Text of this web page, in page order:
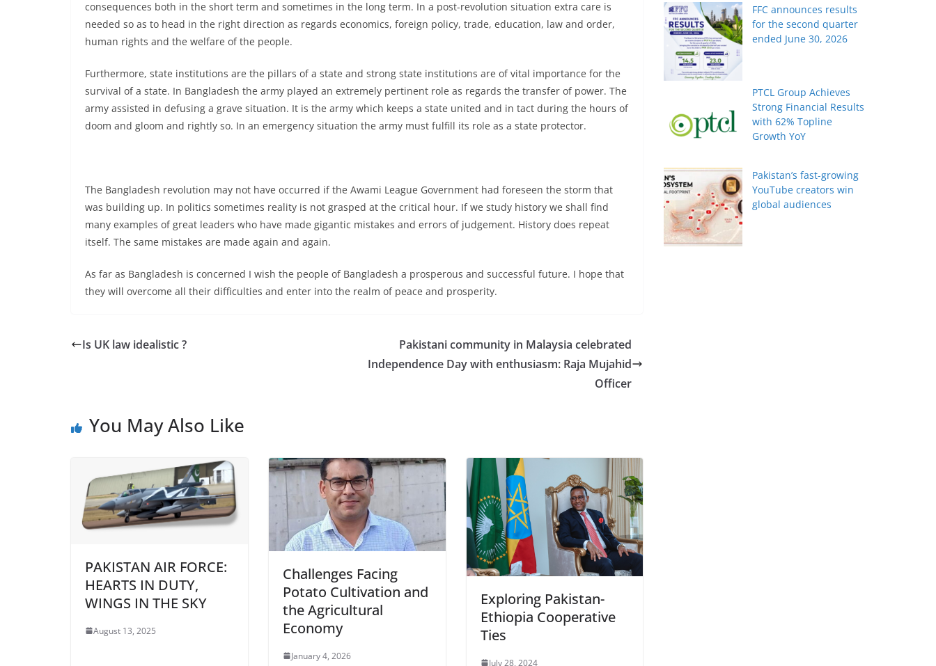
consequences both in the short term and sometimes in the long term. In a post-revolution situation extra care is
needed so as to head in the right direction as regards economics, foreign policy, trade, education, law and order,
human rights and the welfare of the people.
Furthermore, state institutions are the pillars of a state and strong state institutions are of vital importance for the
survival of a state. In Bangladesh the army played an extremely pertinent role as regards the transfer of power. The
army assisted in defusing a grave situation. It is the army which keeps a state united and in tact during the hours of
doom and gloom and rightly so. In an emergency situation the army must fulfill its role as a state protector.
The Bangladesh revolution may not have occurred if the Awami League Government had foreseen the storm that
was building up. In politics sometimes reality is not grasped at the critical hour. If we study history we shall find
many examples of great leaders who have made gigantic mistakes and errors of judgement. History does repeat
itself. The same mistakes are made again and again.
As far as Bangladesh is concerned I wish the people of Bangladesh a prosperous and successful future. I hope that
they will overcome all their difficulties and enter into the realm of peace and prosperity.
Is UK law idealistic ?
Pakistani community in Malaysia celebrated
Independence Day with enthusiasm: Raja Mujahid
Officer
You May Also Like
PAKISTAN AIR FORCE:
HEARTS IN DUTY,
WINGS IN THE SKY
August 13, 2025
Challenges Facing
Potato Cultivation and
the Agricultural
Economy
January 4, 2026
Exploring Pakistan-
Ethiopia Cooperative
Ties
July 28, 2024
FFC announces results
for the second quarter
ended June 30, 2026
PTCL Group Achieves
Strong Financial Results
with 62% Topline
Growth YoY
Pakistan’s fast-growing
YouTube creators win
global audiences